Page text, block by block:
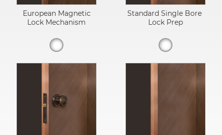
European Magnetic
Lock Mechanism
Standard Single Bore
Lock Prep